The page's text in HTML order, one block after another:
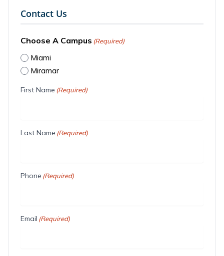
Contact Us
Choose A Campus (Required)
Miami
Miramar
First Name (Required)
Last Name (Required)
Phone (Required)
Email (Required)